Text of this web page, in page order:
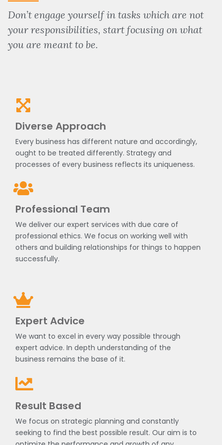
Don’t engage yourself in tasks which are not
your responsibilities, start focusing on what
you are meant to be.
Diverse Approach
Every business has different nature and accordingly,
ought to be treated differently. Strategy and
processes of every business reflects its uniqueness.
Professional Team
We deliver our expert services with due care of
professional ethics. We focus on working well with
others and building relationships for things to happen
successfully.
Expert Advice
We want to excel in every way possible through
expert advice. In depth understanding of the
business remains the base of it.
Result Based
We focus on strategic planning and constantly
seeking to find the best possible result. Our aim is to